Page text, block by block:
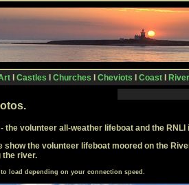
Castles Churches Cheviots Coast
the volunteer all-weather lifeboat and the RNLI
show the volunteer lifeboat moored on the
the river.
load depending on your connection speed .